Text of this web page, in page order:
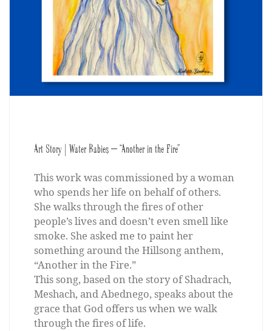
Art Story | Water Babies – “Another in the Fire”
This work was commissioned by a woman
who spends her life on behalf of others.
She walks through the fires of other
people’s lives and doesn’t even smell like
smoke. She asked me to paint her
something around the Hillsong anthem,
“Another in the Fire.”
This song, based on the story of Shadrach,
Meshach, and Abednego, speaks about the
grace that God offers us when we walk
through the fires of life.